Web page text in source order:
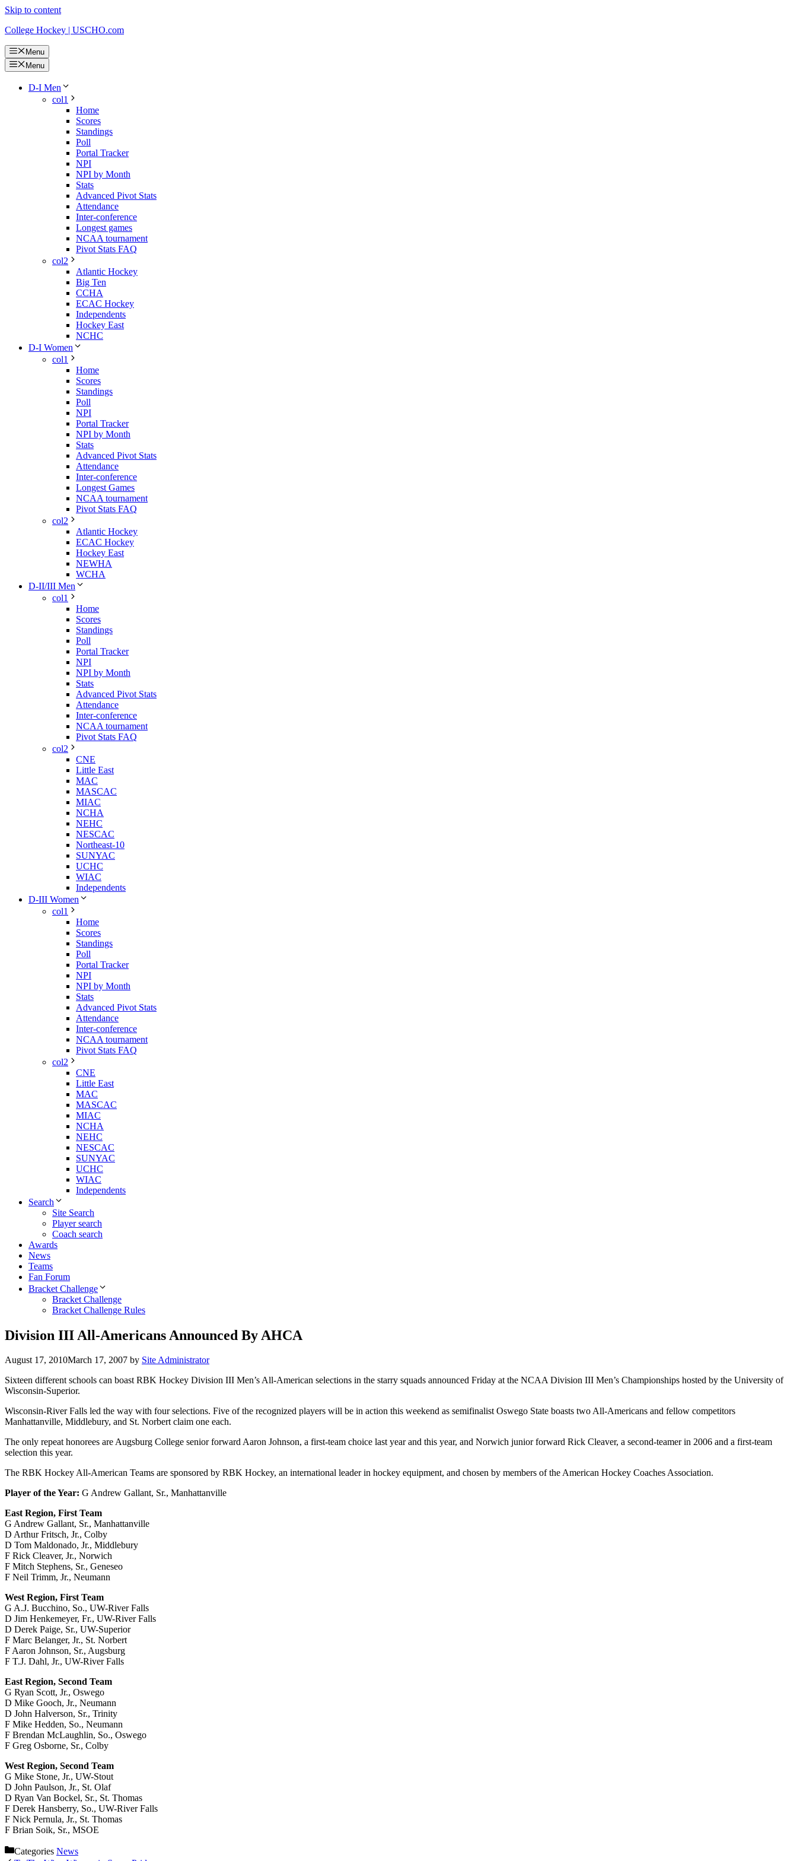
Skip to content
College Hockey | USCHO.com
Menu
Menu
D-I Men
col1
Home
Scores
Standings
Poll
Portal Tracker
NPI
NPI by Month
Stats
Advanced Pivot Stats
Attendance
Inter-conference
Longest games
NCAA tournament
Pivot Stats FAQ
col2
Atlantic Hockey
Big Ten
CCHA
ECAC Hockey
Independents
Hockey East
NCHC
D-I Women
col1
Home
Scores
Standings
Poll
NPI
Portal Tracker
NPI by Month
Stats
Advanced Pivot Stats
Attendance
Inter-conference
Longest Games
NCAA tournament
Pivot Stats FAQ
col2
Atlantic Hockey
ECAC Hockey
Hockey East
NEWHA
WCHA
D-II/III Men
col1
Home
Scores
Standings
Poll
Portal Tracker
NPI
NPI by Month
Stats
Advanced Pivot Stats
Attendance
Inter-conference
NCAA tournament
Pivot Stats FAQ
col2
CNE
Little East
MAC
MASCAC
MIAC
NCHA
NEHC
NESCAC
Northeast-10
SUNYAC
UCHC
WIAC
Independents
D-III Women
col1
Home
Scores
Standings
Poll
Portal Tracker
NPI
NPI by Month
Stats
Advanced Pivot Stats
Attendance
Inter-conference
NCAA tournament
Pivot Stats FAQ
col2
CNE
Little East
MAC
MASCAC
MIAC
NCHA
NEHC
NESCAC
SUNYAC
UCHC
WIAC
Independents
Search
Site Search
Player search
Coach search
Awards
News
Teams
Fan Forum
Bracket Challenge
Bracket Challenge
Bracket Challenge Rules
Division III All-Americans Announced By AHCA
August 17, 2010March 17, 2007 by Site Administrator
Sixteen different schools can boast RBK Hockey Division III Men’s All-American selections in the starry squads announced Friday at the NCAA Division III Men’s Championships hosted by the University of
Wisconsin-Superior.
Wisconsin-River Falls led the way with four selections. Five of the recognized players will be in action this weekend as semifinalist Oswego State boasts two All-Americans and fellow competitors
Manhattanville, Middlebury, and St. Norbert claim one each.
The only repeat honorees are Augsburg College senior forward Aaron Johnson, a first-team choice last year and this year, and Norwich junior forward Rick Cleaver, a second-teamer in 2006 and a first-team
selection this year.
The RBK Hockey All-American Teams are sponsored by RBK Hockey, an international leader in hockey equipment, and chosen by members of the American Hockey Coaches Association.
Player of the Year: G Andrew Gallant, Sr., Manhattanville
East Region, First Team
G Andrew Gallant, Sr., Manhattanville
D Arthur Fritsch, Jr., Colby
D Tom Maldonado, Jr., Middlebury
F Rick Cleaver, Jr., Norwich
F Mitch Stephens, Sr., Geneseo
F Neil Trimm, Jr., Neumann
West Region, First Team
G A.J. Bucchino, So., UW-River Falls
D Jim Henkemeyer, Fr., UW-River Falls
D Derek Paige, Sr., UW-Superior
F Marc Belanger, Jr., St. Norbert
F Aaron Johnson, Sr., Augsburg
F T.J. Dahl, Jr., UW-River Falls
East Region, Second Team
G Ryan Scott, Jr., Oswego
D Mike Gooch, Jr., Neumann
D John Halverson, Sr., Trinity
F Mike Hedden, So., Neumann
F Brendan McLaughlin, So., Oswego
F Greg Osborne, Sr., Colby
West Region, Second Team
G Mike Stone, Jr., UW-Stout
D John Paulson, Jr., St. Olaf
D Ryan Van Bockel, Sr., St. Thomas
F Derek Hansberry, So., UW-River Falls
F Nick Pernula, Jr., St. Thomas
F Brian Soik, Sr., MSOE
Categories News